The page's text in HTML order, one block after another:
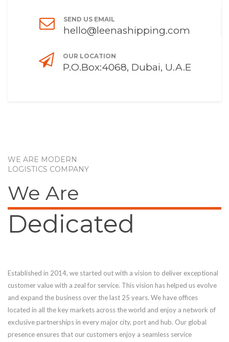
SEND US EMAIL
hello@leenashipping.com
OUR LOCATION
P.O.Box:4068, Dubai, U.A.E
WE ARE MODERN
LOGISTICS COMPANY
We Are
Dedicated
Established in 2014, we started out with a vision to deliver exceptional
customer value with a zeal for service. This vision has helped us evolve
and expand the business over the last 25 years. We have offices
located in all the key markets across the world and enjoy a network of
exclusive partnerships in every major city, port and hub. Our global
presence ensures that our customers enjoy a seamless service